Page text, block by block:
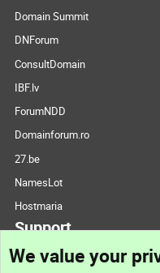
Domain Summit
DNForum
ConsultDomain
IBF.lv
ForumNDD
Domainforum.ro
27.be
NamesLot
Hostmaria
Support
We value your